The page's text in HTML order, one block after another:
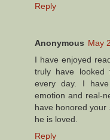
Reply
Anonymous May
I have enjoyed
truly have looked
every day. I
emotion and real-
have honored your
he is loved.
Reply